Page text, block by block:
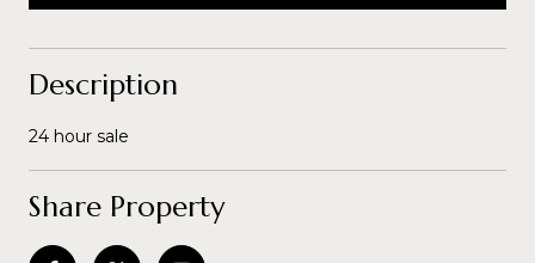
Description
24 hour sale
Share Property